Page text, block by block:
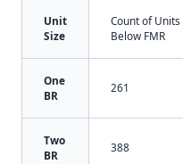
Unit
Size
Count of Units
Below FMR
One
BR
261
Two
BR
388